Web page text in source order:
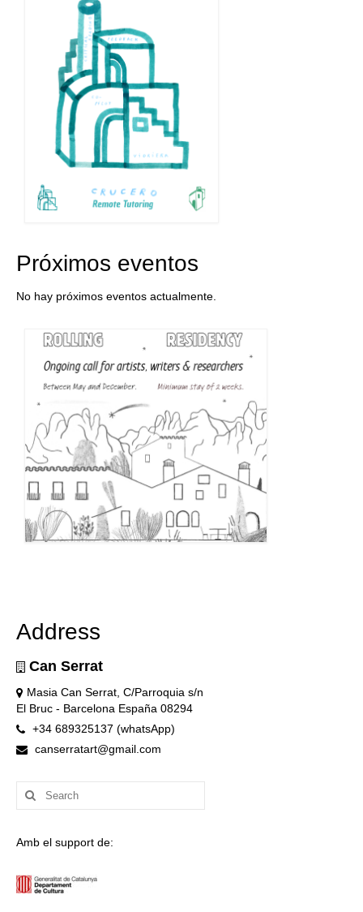
Próximos eventos
No hay próximos eventos actualmente.
Address
Can Serrat
Masia Can Serrat, C/Parroquia s/n
El Bruc - Barcelona España 08294
+34 689325137 (whatsApp)
canserratart@gmail.com
Search
for:
Amb el support de: